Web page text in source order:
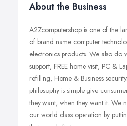
About the Business
A2Zcomputershop is one of the
of brand name computer
electronics products. We also do
support, FREE home visit, PC &
refilling, Home & Business
philosophy is simple give
they want, when they want it. We
our world class operation by